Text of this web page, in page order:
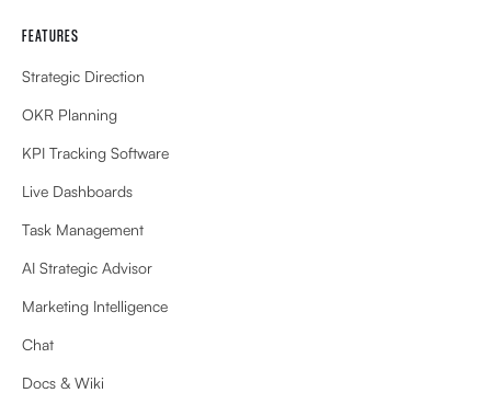
FEATURES
Strategic Direction
OKR Planning
KPI Tracking Software
Live Dashboards
Task Management
AI Strategic Advisor
Marketing Intelligence
Chat
Docs & Wiki